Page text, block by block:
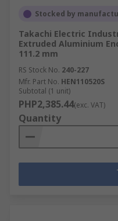
Stocked by
Takachi Electric
Extruded Aluminium
111.2 mm
RS Stock No. 240-227
Mfr. Part No. HEN110520S
Subtotal (1 unit)
PHP2,385.44(exc. VAT)
Quantity